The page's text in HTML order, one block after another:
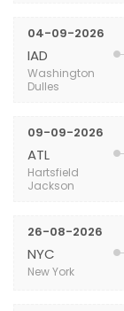
04-09-2026
IAD
Washington
Dulles
09-09-2026
ATL
Hartsfield
Jackson
26-08-2026
NYC
New York